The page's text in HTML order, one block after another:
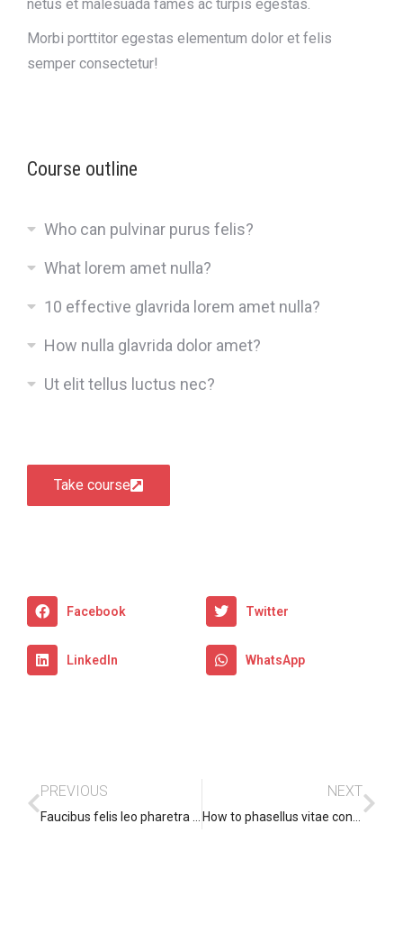
netus et malesuada fames ac turpis egestas.
Morbi porttitor egestas elementum dolor et felis
semper consectetur!
Course outline
Who can pulvinar purus felis?
What lorem amet nulla?
10 effective glavrida lorem amet nulla?
How nulla glavrida dolor amet?
Ut elit tellus luctus nec?
Take course
Facebook Twitter
LinkedIn WhatsApp
PREVIOUS NEXT